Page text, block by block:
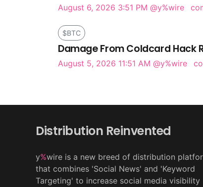
August 6, 2026 3:51 PM @y%wire
$BTC
Damage From Coldcard Hack
August 5, 2026 11:51 AM @y%wire
Distribution Reinvented
y%wire is a new breed of distribution
that combines 'Social News' and 'Keyword
Targeting' to increase social media visibility